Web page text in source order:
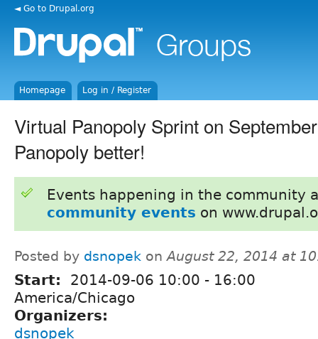
◄ Go to Drupal.org
Homepage Log in / Register
Virtual Panopoly Sprint on
Panopoly better!
Events happening in the community
community events on
Posted by dsnopek onAugust 22, 2014 at
Start: 2014-09-06 10:00 - 16:00
America/Chicago
Organizers:
dsnopek